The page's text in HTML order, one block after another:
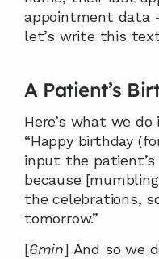
appointment data
let’s write this
A Patient’s
Here’s what we
“Happy birthday
input the
because
the celebrations,
tomorrow.”
[6min] And so we